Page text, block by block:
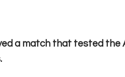
a match that tested the